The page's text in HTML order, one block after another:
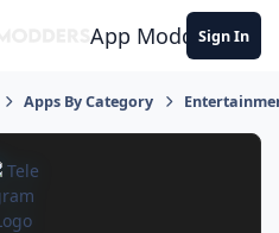
App ModdersSign In
Apps By Category